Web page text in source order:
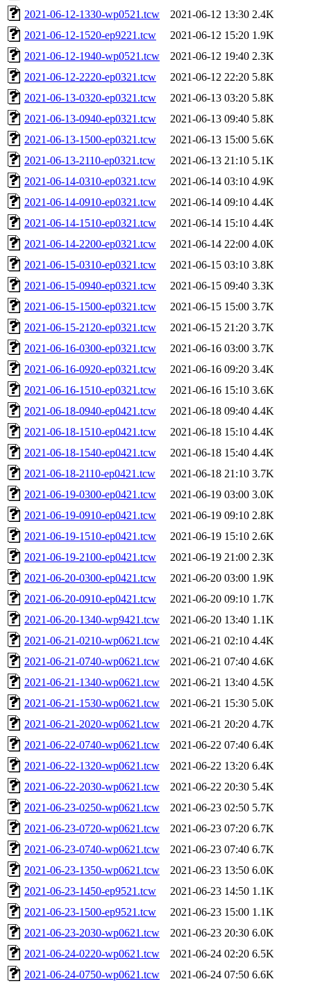
2021-06-12-1330-wp0521.tcw
2021-06-12 13:30 2.4K
2021-06-12-1520-ep9221.tcw
2021-06-12 15:20 1.9K
2021-06-12-1940-wp0521.tcw
2021-06-12 19:40 2.3K
2021-06-12-2220-ep0321.tcw
2021-06-12 22:20 5.8K
2021-06-13-0320-ep0321.tcw
2021-06-13 03:20 5.8K
2021-06-13-0940-ep0321.tcw
2021-06-13 09:40 5.8K
2021-06-13-1500-ep0321.tcw
2021-06-13 15:00 5.6K
2021-06-13-2110-ep0321.tcw
2021-06-13 21:10 5.1K
2021-06-14-0310-ep0321.tcw
2021-06-14 03:10 4.9K
2021-06-14-0910-ep0321.tcw
2021-06-14 09:10 4.4K
2021-06-14-1510-ep0321.tcw
2021-06-14 15:10 4.4K
2021-06-14-2200-ep0321.tcw
2021-06-14 22:00 4.0K
2021-06-15-0310-ep0321.tcw
2021-06-15 03:10 3.8K
2021-06-15-0940-ep0321.tcw
2021-06-15 09:40 3.3K
2021-06-15-1500-ep0321.tcw
2021-06-15 15:00 3.7K
2021-06-15-2120-ep0321.tcw
2021-06-15 21:20 3.7K
2021-06-16-0300-ep0321.tcw
2021-06-16 03:00 3.7K
2021-06-16-0920-ep0321.tcw
2021-06-16 09:20 3.4K
2021-06-16-1510-ep0321.tcw
2021-06-16 15:10 3.6K
2021-06-18-0940-ep0421.tcw
2021-06-18 09:40 4.4K
2021-06-18-1510-ep0421.tcw
2021-06-18 15:10 4.4K
2021-06-18-1540-ep0421.tcw
2021-06-18 15:40 4.4K
2021-06-18-2110-ep0421.tcw
2021-06-18 21:10 3.7K
2021-06-19-0300-ep0421.tcw
2021-06-19 03:00 3.0K
2021-06-19-0910-ep0421.tcw
2021-06-19 09:10 2.8K
2021-06-19-1510-ep0421.tcw
2021-06-19 15:10 2.6K
2021-06-19-2100-ep0421.tcw
2021-06-19 21:00 2.3K
2021-06-20-0300-ep0421.tcw
2021-06-20 03:00 1.9K
2021-06-20-0910-ep0421.tcw
2021-06-20 09:10 1.7K
2021-06-20-1340-wp9421.tcw
2021-06-20 13:40 1.1K
2021-06-21-0210-wp0621.tcw
2021-06-21 02:10 4.4K
2021-06-21-0740-wp0621.tcw
2021-06-21 07:40 4.6K
2021-06-21-1340-wp0621.tcw
2021-06-21 13:40 4.5K
2021-06-21-1530-wp0621.tcw
2021-06-21 15:30 5.0K
2021-06-21-2020-wp0621.tcw
2021-06-21 20:20 4.7K
2021-06-22-0740-wp0621.tcw
2021-06-22 07:40 6.4K
2021-06-22-1320-wp0621.tcw
2021-06-22 13:20 6.4K
2021-06-22-2030-wp0621.tcw
2021-06-22 20:30 5.4K
2021-06-23-0250-wp0621.tcw
2021-06-23 02:50 5.7K
2021-06-23-0720-wp0621.tcw
2021-06-23 07:20 6.7K
2021-06-23-0740-wp0621.tcw
2021-06-23 07:40 6.7K
2021-06-23-1350-wp0621.tcw
2021-06-23 13:50 6.0K
2021-06-23-1450-ep9521.tcw
2021-06-23 14:50 1.1K
2021-06-23-1500-ep9521.tcw
2021-06-23 15:00 1.1K
2021-06-23-2030-wp0621.tcw
2021-06-23 20:30 6.0K
2021-06-24-0220-wp0621.tcw
2021-06-24 02:20 6.5K
2021-06-24-0750-wp0621.tcw
2021-06-24 07:50 6.6K